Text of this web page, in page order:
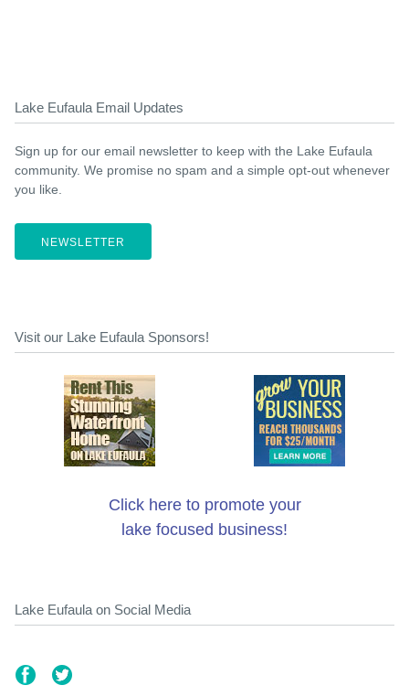
Lake Eufaula Email Updates
Sign up for our email newsletter to keep with the Lake Eufaula
community. We promise no spam and a simple opt-out whenever
you like.
NEWSLETTER
Visit our Lake Eufaula Sponsors!
Click here to promote your
lake focused business!
Lake Eufaula on Social Media